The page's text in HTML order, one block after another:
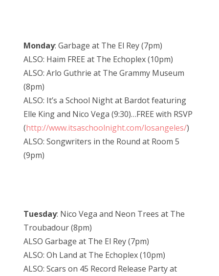
Monday: Garbage at The El Rey (7pm)
ALSO: Haim FREE at The Echoplex (10pm)
ALSO: Arlo Guthrie at The Grammy Museum
(8pm)
ALSO: It’s a School Night at Bardot featuring
Elle King and Nico Vega (9:30)…FREE with RSVP
(http://www.itsaschoolnight.com/losangeles/)
ALSO: Songwriters in the Round at Room 5
(9pm)
Tuesday: Nico Vega and Neon Trees at The
Troubadour (8pm)
ALSO Garbage at The El Rey (7pm)
ALSO: Oh Land at The Echoplex (10pm)
ALSO: Scars on 45 Record Release Party at